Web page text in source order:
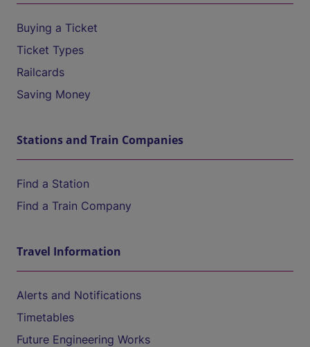
Buying a Ticket
Ticket Types
Railcards
Saving Money
Stations and Train Companies
Find a Station
Find a Train Company
Travel Information
Alerts and Notifications
Timetables
Future Engineering Works